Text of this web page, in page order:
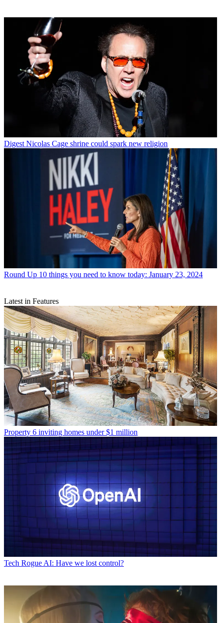
Digest Nicolas Cage shrine could spark new religion
Round Up 10 things you need to know today: January 23, 2024
Latest in Features
Property 6 inviting homes under $1 million
Tech Rogue AI: Have we lost control?